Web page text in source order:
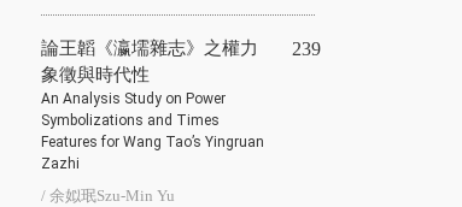
論王韜《瀛壖雜志》之權力
象徵與時代性
An Analysis Study on Power
Symbolizations and Times
Features for Wang Tao’s Yingruan
Zazhi
/ 余姒珉Szu-Min Yu
239